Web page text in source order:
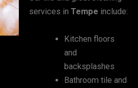
services in Tempe include:
Kitchen floors
and
backsplashes
Bathroom tile and